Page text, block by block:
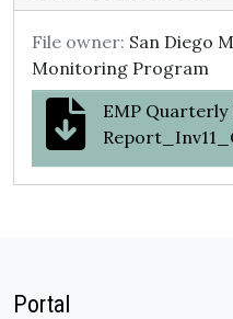
File owner: San Diego
Monitoring Program
EMP
Portal